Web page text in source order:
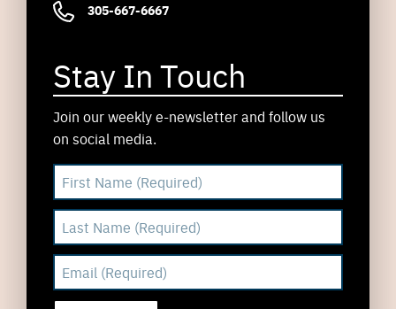
305-667-6667
Stay In Touch
Join our weekly e-newsletter and follow us
on social media.